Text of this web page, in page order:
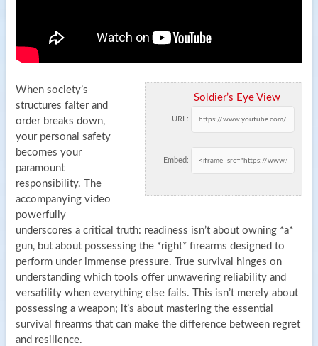
Soldier’s Eye View
URL:
Embed:
When society’s
structures falter and
order breaks down,
your personal safety
becomes your
paramount
responsibility. The
accompanying video
powerfully
underscores a critical truth: readiness isn’t about owning *a*
gun, but about possessing the *right* firearms designed to
perform under immense pressure. True survival hinges on
understanding which tools offer unwavering reliability and
versatility when everything else fails. This isn’t merely about
possessing a weapon; it’s about mastering the essential
survival firearms that can make the difference between regret
and resilience.